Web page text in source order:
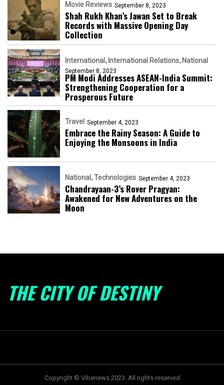
Movie Reviews September 8, 2023
Shah Rukh Khan’s Jawan Set to Break
Records with Massive Opening Day
Collection
International International Relations National
September 8, 2023
PM Modi Addresses ASEAN-India Summit:
Strengthening Cooperation for a
Prosperous Future
Travel September 4, 2023
Embrace the Rainy Season: A Guide to
Enjoying the Monsoons in India
National Technologies September 4, 2023
Chandrayaan-3’s Rover Pragyan:
Awakened for New Adventures on the
Moon
THE CITY OF DESTINY
Copyright © Vibenews 2023. All rights reserved